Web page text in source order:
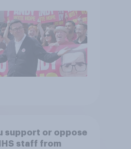
support or oppose
staff from